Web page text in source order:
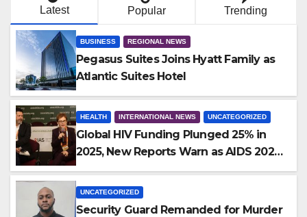
Latest Popular Trending
BUSINESS REGIONAL NEWS
Pegasus Suites Joins Hyatt Family as
Atlantic Suites Hotel
HEALTH INTERNATIONAL NEWS UNCATEGORIZED
Global HIV Funding Plunged 25% in
2025, New Reports Warn as AIDS 2026
Opens in Rio
UNCATEGORIZED
Security Guard Remanded for Murder